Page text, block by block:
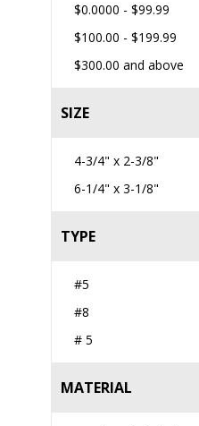
$0.0000 - $99.99
$100.00 - $199.99
$300.00 and above
SIZE
4-3/4" x 2-3/8"
6-1/4" x 3-1/8"
TYPE
#5
#8
# 5
MATERIAL